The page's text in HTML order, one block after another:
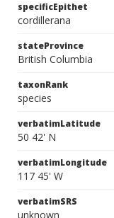
specificEpithet
cordillerana
stateProvince
British Columbia
taxonRank
species
verbatimLatitude
50 42' N
verbatimLongitude
117 45' W
verbatimSRS
unknown